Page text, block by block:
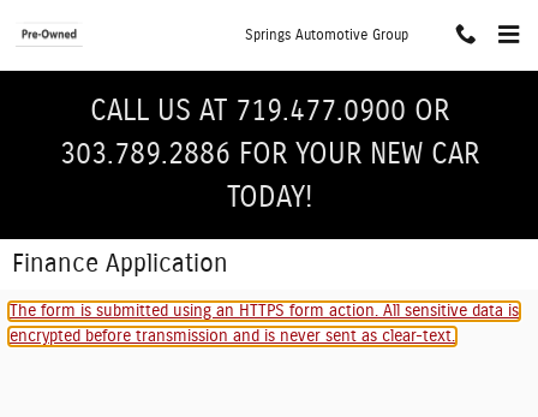
Springs Automotive Group
CALL US AT 719.477.0900 OR
303.789.2886 FOR YOUR NEW CAR
TODAY!
Finance Application
The form is submitted using an HTTPS form action. All sensitive data is
encrypted before transmission and is never sent as clear-text.